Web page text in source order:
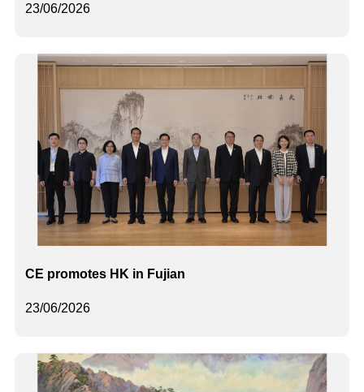
23/06/2026
23/06/2026
CE promotes HK in Fujian